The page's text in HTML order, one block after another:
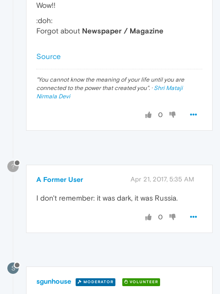
Wow!!
:doh:
Forgot about Newspaper / Magazine
Source
"You cannot know the meaning of your life until you are
connected to the power that created you". · Shri Mataji
Nirmala Devi
0
?
A Former User Apr 21, 2017, 5:35 AM
I don't remember: it was dark, it was Russia.
0
S
sgunhouse MODERATOR VOLUNTEER